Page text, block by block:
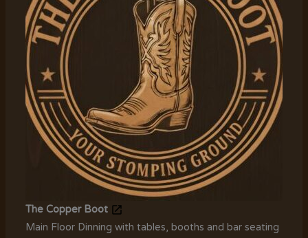
The Copper Boot
Main Floor Dinning with tables, booths and bar seating